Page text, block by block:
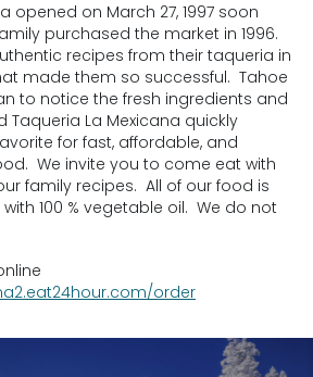
opened on March 27, 1997 soon
purchased the market in 1996.
recipes from their taqueria in
made them so successful. Tahoe
to notice the fresh ingredients and
Taqueria La Mexicana quickly
for fast, affordable, and
We invite you to come eat with
family recipes. All of our food is
100 % vegetable oil. We do not
order